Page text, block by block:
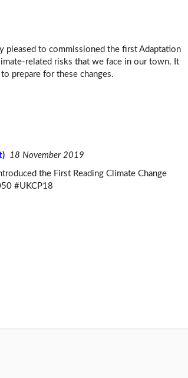
pleased to commissioned the first Adaptation
related risks that we face in our town. It
prepare for these changes.
18 November 2019
the First Reading Climate Change
#UKCP18